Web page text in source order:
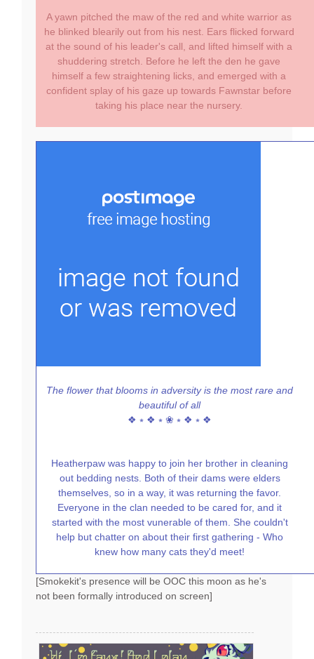
A yawn pitched the maw of the red and white warrior as
he blinked blearily out from his nest. Ears flicked forward
at the sound of his leader's call, and lifted himself with a
shuddering stretch. Before he left the den he gave
himself a few straightening licks, and emerged with a
confident splay of his gaze up towards Fawnstar before
taking his place near the nursery.
The flower that blooms in adversity is the most rare and
beautiful of all
❖ ⭒ ❖ ⭒ ❀ ⭒ ❖ ⭒ ❖
Heatherpaw was happy to join her brother in cleaning
out bedding nests. Both of their dams were elders
themselves, so in a way, it was returning the favor.
Everyone in the clan needed to be cared for, and it
started with the most vunerable of them. She couldn't
help but chatter on about their first gathering - Who
knew how many cats they'd meet!
[Smokekit's presence will be OOC this moon as he's
not been formally introduced on screen]